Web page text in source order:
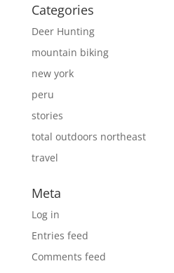
Categories
Deer Hunting
mountain biking
new york
peru
stories
total outdoors northeast
travel
Meta
Log in
Entries feed
Comments feed